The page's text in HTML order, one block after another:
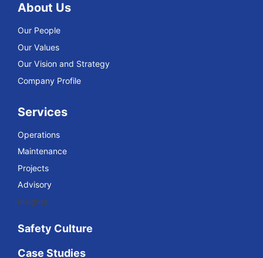
About Us
Our People
Our Values
Our Vision and Strategy
Company Profile
Services
Operations
Maintenance
Projects
Advisory
Insights
Safety Culture
Case Studies